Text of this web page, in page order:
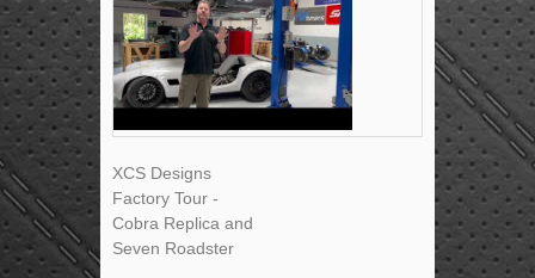
XCS Designs
Factory Tour -
Cobra Replica and
Seven Roadster